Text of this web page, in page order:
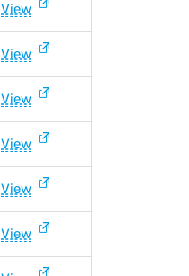
View
View
View
View
View
View